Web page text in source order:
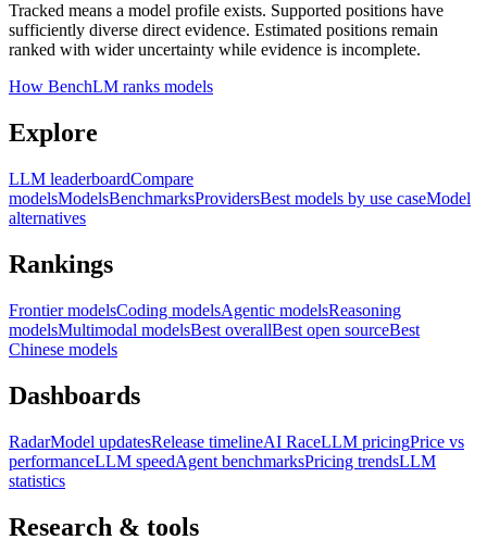
Tracked means a model profile exists. Supported positions have
sufficiently diverse direct evidence. Estimated positions remain
ranked with wider uncertainty while evidence is incomplete.
How BenchLM ranks models
Explore
LLM leaderboardCompare
modelsModelsBenchmarksProvidersBest models by use caseModel
alternatives
Rankings
Frontier modelsCoding modelsAgentic modelsReasoning
modelsMultimodal modelsBest overallBest open sourceBest
Chinese models
Dashboards
RadarModel updatesRelease timelineAI RaceLLM pricingPrice vs
performanceLLM speedAgent benchmarksPricing trendsLLM
statistics
Research & tools